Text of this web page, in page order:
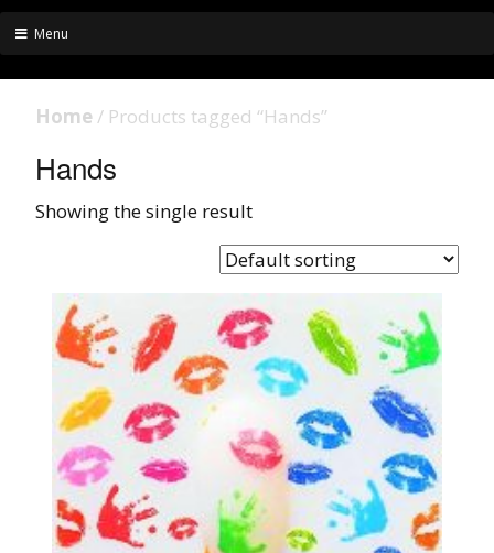
Menu
Home / Products tagged “Hands”
Hands
Showing the single result